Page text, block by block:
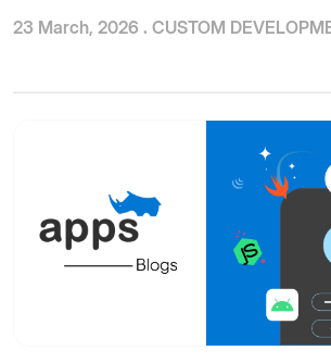
23 March, 2026 . CUSTOM